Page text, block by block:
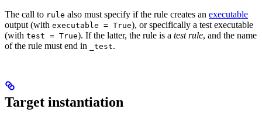
The call to rule also must specify if the rule creates an executable
output (with executable = True), or specifically a test executable
(with test = True). If the latter, the rule is a test rule, and the name
of the rule must end in
_test.
Target instantiation